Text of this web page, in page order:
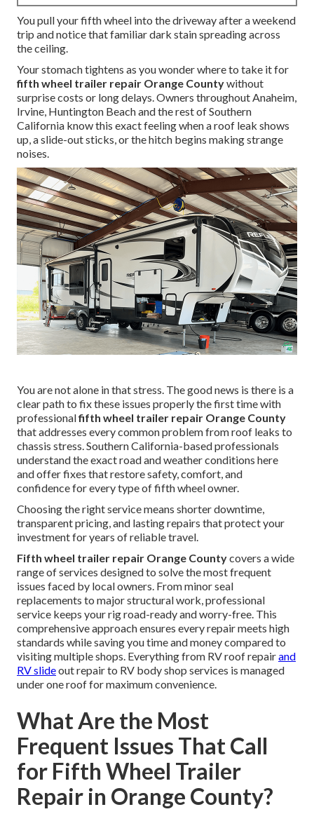
You pull your fifth wheel into the driveway after a weekend
trip and notice that familiar dark stain spreading across
the ceiling.
Your stomach tightens as you wonder where to take it for
fifth wheel trailer repair Orange Countywithout
surprise costs or long delays. Owners throughout Anaheim,
Irvine, Huntington Beach and the rest of Southern
California know this exact feeling when a roof leak shows
up, a slide-out sticks, or the hitch begins making strange
noises.
You are not alone in that stress. The good news is there is a
clear path to fix these issues properly the first time with
professionalfifth wheel trailer repair Orange County
that addresses every common problem from roof leaks to
chassis stress. Southern California-based professionals
understand the exact road and weather conditions here
and offer fixes that restore safety, comfort, and
confidence for every type of fifth wheel owner.
Choosing the right service means shorter downtime,
transparent pricing, and lasting repairs that protect your
investment for years of reliable travel.
Fifth wheel trailer repair Orange Countycovers a wide
range of services designed to solve the most frequent
issues faced by local owners. From minor seal
replacements to major structural work, professional
service keeps your rig road-ready and worry-free. This
comprehensive approach ensures every repair meets high
standards while saving you time and money compared to
visiting multiple shops. Everything from RV roof repairand
RV slideout repair to RV body shop services is managed
under one roof for maximum convenience.
What Are the Most
Frequent Issues That Call
for Fifth Wheel Trailer
Repair in Orange County?